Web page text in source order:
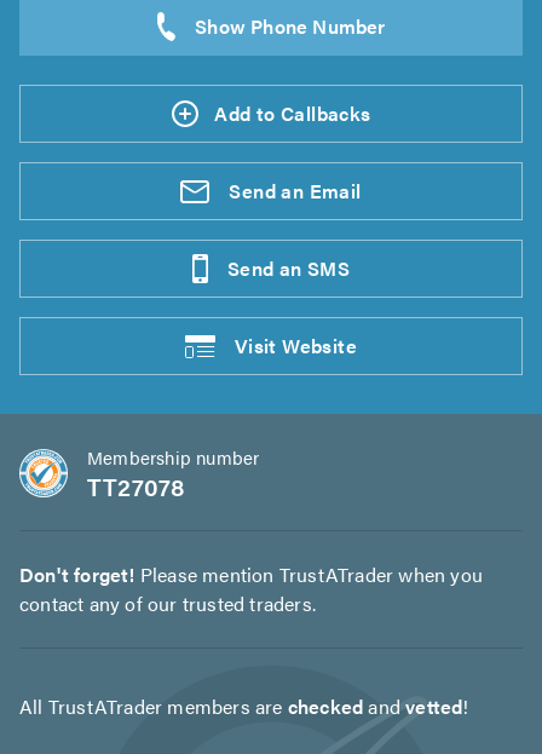
Add to Callbacks
Send an Email
Send an SMS
VisitWebsite
Membership number
TT27078
Don't forget! Please mention TrustATrader when you
contact any of our trusted traders.
All TrustATrader members are checkedandvetted!